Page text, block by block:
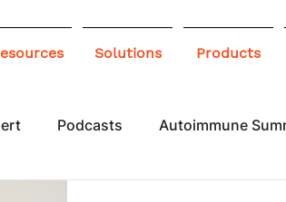
Solutions Products
Podcasts Autoimmune